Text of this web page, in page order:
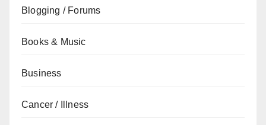
Blogging / Forums
Books & Music
Business
Cancer / Illness